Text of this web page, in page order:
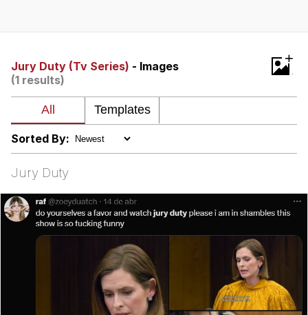
Evelynsmithhhhh Stare
Evelyn Smith Smiling /
My Father-In-Law Is A Builder / We
Jury Duty (Tv Series) - Images
(1 results)
+
Sorted By:
Jury Duty